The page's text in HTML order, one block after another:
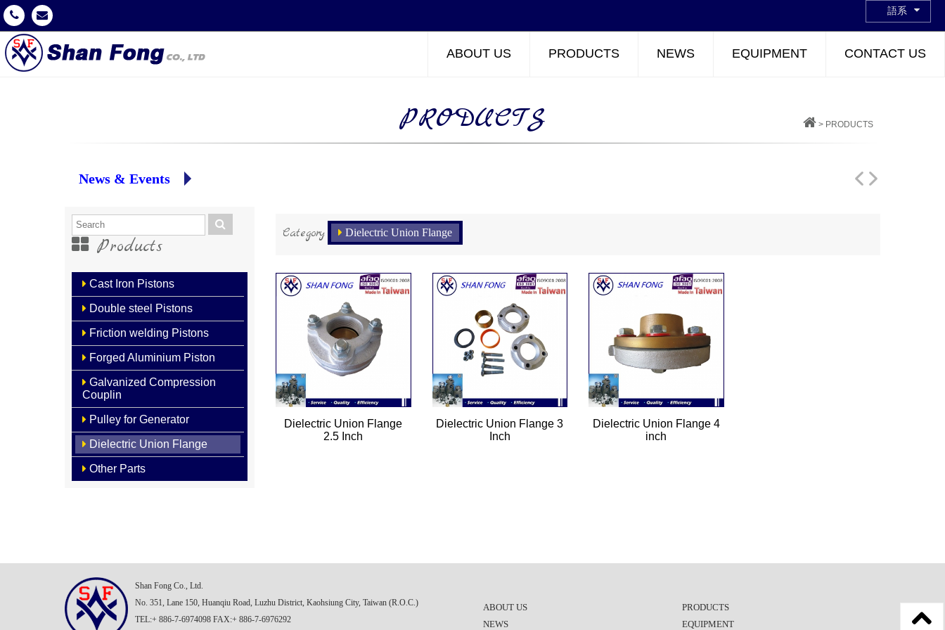
語系
ABOUT US PRODUCTS NEWS EQUIPMENT CONTACT US
PRODUCTS > PRODUCTS
News & Events
Products
Cast Iron Pistons
Double steel Pistons
Friction welding Pistons
Forged Aluminium Piston
Galvanized Compression
Couplin
Pulley for Generator
Dielectric Union Flange
Other Parts
Category Dielectric Union Flange
Dielectric Union Flange
2.5 Inch
Dielectric Union Flange 3
Inch
Dielectric Union Flange 4
inch
Shan Fong Co., Ltd.
No. 351, Lane 150, Huanqiu Road, Luzhu District, Kaohsiung City, Taiwan (R.O.C.)
TEL:+ 886-7-6974098 FAX:+ 886-7-6976292
ABOUT US
PRODUCTS
NEWS
EQUIPMENT